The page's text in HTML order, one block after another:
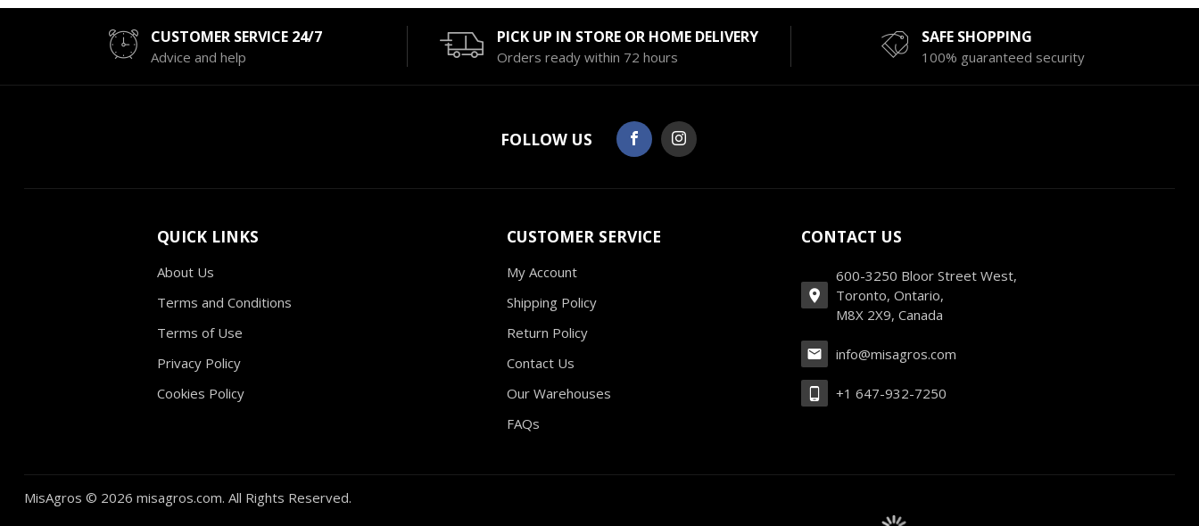
CUSTOMER SERVICE 24/7
Advice and help
PICK UP IN STORE OR HOME DELIVERY
Orders ready within 72 hours
SAFE SHOPPING
100% guaranteed security
FOLLOW US
QUICK LINKS
About Us
Terms and Conditions
Terms of Use
Privacy Policy
Cookies Policy
CUSTOMER SERVICE
My Account
Shipping Policy
Return Policy
Contact Us
Our Warehouses
FAQs
CONTACT US
600-3250 Bloor Street West,
Toronto, Ontario,
M8X 2X9, Canada
info@misagros.com
+1 647-932-7250
MisAgros © 2026 misagros.com. All Rights Reserved.